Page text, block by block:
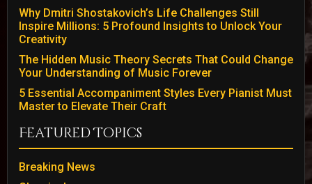
Why Dmitri Shostakovich’s Life Challenges Still
Inspire Millions: 5 Profound Insights to Unlock Your
Creativity
The Hidden Music Theory Secrets That Could Change
Your Understanding of Music Forever
5 Essential Accompaniment Styles Every Pianist Must
Master to Elevate Their Craft
Featured Topics
Breaking News